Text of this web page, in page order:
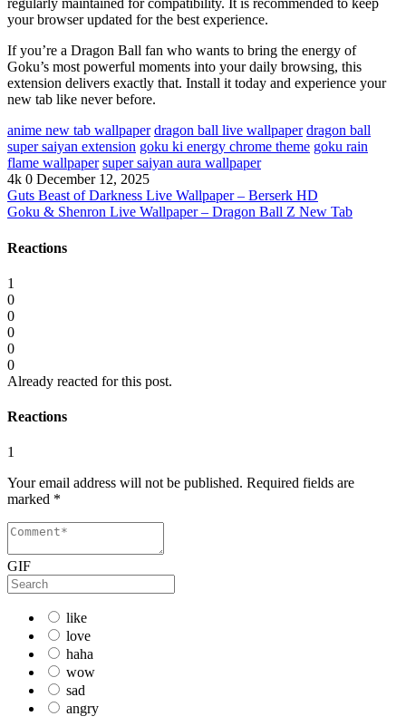
regularly maintained for compatibility. It is recommended to keep
your browser updated for the best experience.
If you’re a Dragon Ball fan who wants to bring the energy of
Goku’s most powerful moments into your daily browsing, this
extension delivers exactly that. Install it today and experience your
new tab like never before.
anime new tab wallpaper dragon ball live wallpaper dragon ball
super saiyan extension goku ki energy chrome theme goku rain
flame wallpaper super saiyan aura wallpaper
4k 0 December 12, 2025
Guts Beast of Darkness Live Wallpaper – Berserk HD
Goku & Shenron Live Wallpaper – Dragon Ball Z New Tab
Reactions
1
0
0
0
0
0
Already reacted for this post.
Reactions
1
Your email address will not be published. Required fields are
marked *
GIF
like
love
haha
wow
sad
angry